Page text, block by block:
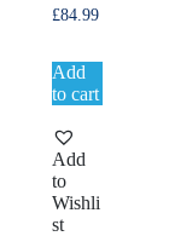
£84.99
Add
to cart
Add
to
Wishli
st